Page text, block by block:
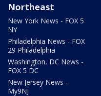
Northeast
New York News - FOX 5
NY
Philadelphia News - FOX
29 Philadelphia
Washington, DC News -
FOX 5 DC
New Jersey News -
My9NJ